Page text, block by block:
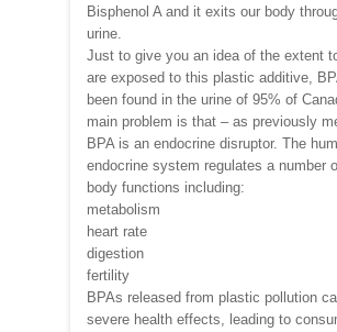
Bisphenol A and it exits our body
urine.
Just to give you an idea of the extent
are exposed to this plastic additive,
been found in the urine of 95% of
main problem is that – as previously
BPA is an endocrine disruptor. The
endocrine system regulates a number
body functions including:
metabolism
heart rate
digestion
fertility
BPAs released from plastic pollution
severe health effects, leading to